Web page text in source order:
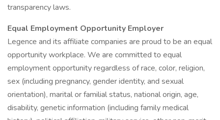
transparency laws.
Equal Employment Opportunity Employer
Legence and its affiliate companies are proud to be an equal
opportunity workplace. We are committed to equal
employment opportunity regardless of race, color, religion,
sex (including pregnancy, gender identity, and sexual
orientation), marital or familial status, national origin, age,
disability, genetic information (including family medical